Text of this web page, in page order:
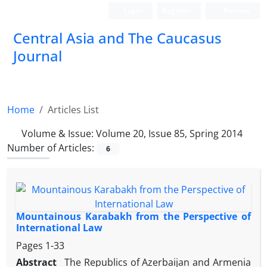
‍Central Asia and The Caucasus
Journal
Home
Articles List
Volume & Issue: Volume 20, Issue 85, Spring 2014
Number of Articles:
6
Mountainous Karabakh from the Perspective of
International Law
Pages 1-33
Abstract The Republics of Azerbaijan and Armenia